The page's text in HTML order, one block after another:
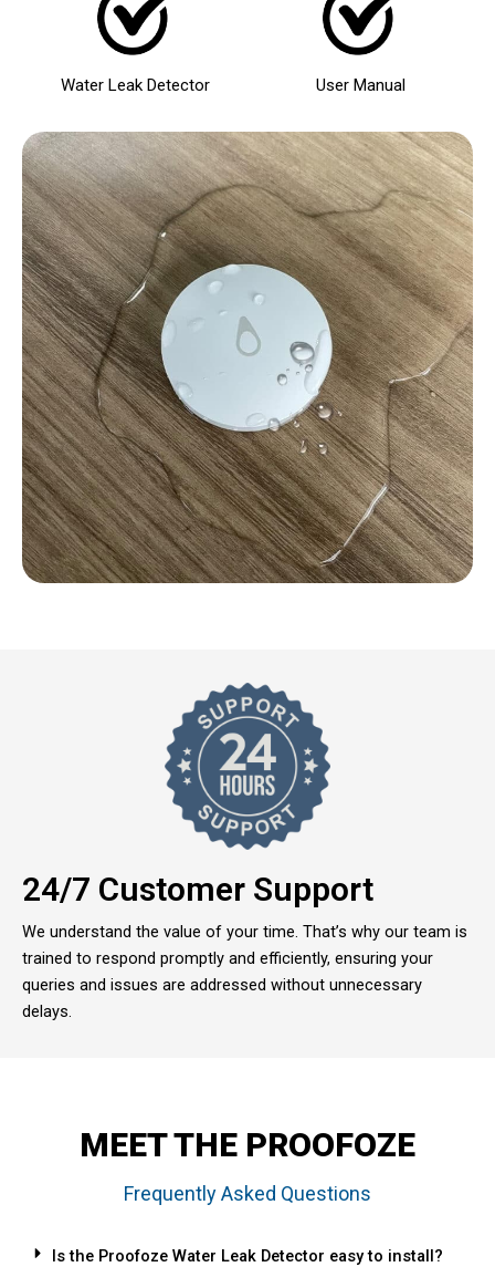
Water Leak Detector User Manual
24/7 Customer Support
We understand the value of your time. That’s why our team is
trained to respond promptly and efficiently, ensuring your
queries and issues are addressed without unnecessary
delays.
MEET THE PROOFOZE
Frequently Asked Questions
Is the Proofoze Water Leak Detector easy to install?